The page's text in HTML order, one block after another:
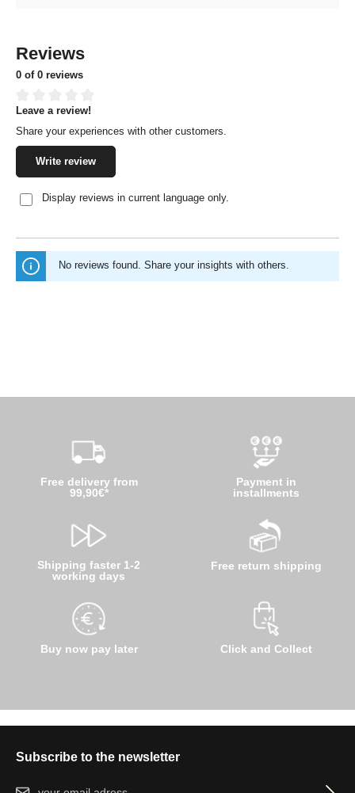
Reviews
0 of 0 reviews
Average rating of 0 out of 5 stars
Leave a review!
Share your experiences with other customers.
Write review
Display reviews in current language only.
No reviews found. Share your insights with others.
Free delivery from
99,90€*
Shipping faster 1-2
working days
Buy now pay later
Payment in
installments
Free return shipping
Click and Collect
Subscribe to the newsletter
Email address*